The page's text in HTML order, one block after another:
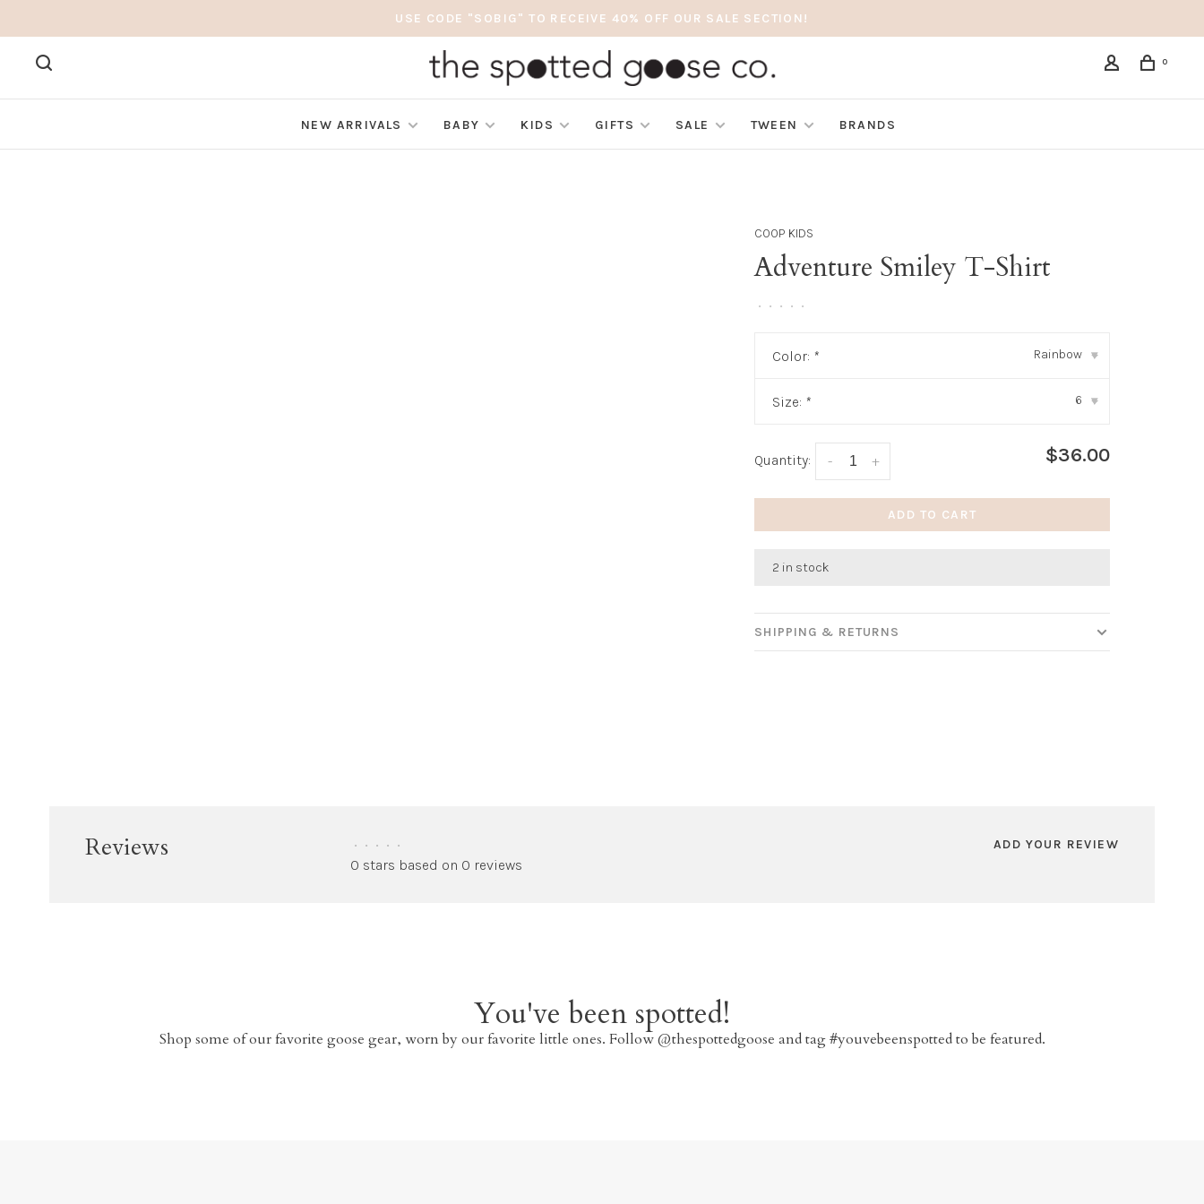
USE CODE "SOBIG" TO RECEIVE 40% OFF OUR SALE SECTION!
0
NEW ARRIVALS BABY KIDS GIFTS SALE TWEEN BRANDS
COOP KIDS
Adventure Smiley T-Shirt
• • • • •
Color: * Rainbow ▾
Size: * 6 ▾
Quantity: +
- $36.00
ADD TO CART
2 in stock
SHIPPING & RETURNS
Reviews • • • • •
0 stars based on 0 reviews
ADD YOUR REVIEW
You've been spotted!
Shop some of our favorite goose gear, worn by our favorite little ones. Follow @thespottedgoose and tag #youvebeenspotted to be featured.